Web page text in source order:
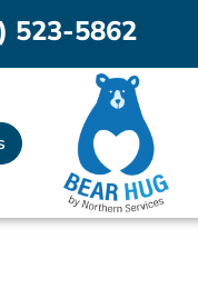
523-5862